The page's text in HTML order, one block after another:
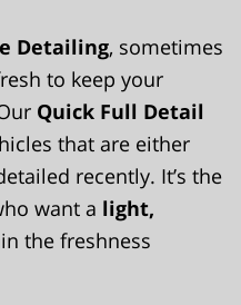
Detailing, sometimes
to keep your
Quick Full Detail
that are either
recently. It’s the
want a light,
the freshness